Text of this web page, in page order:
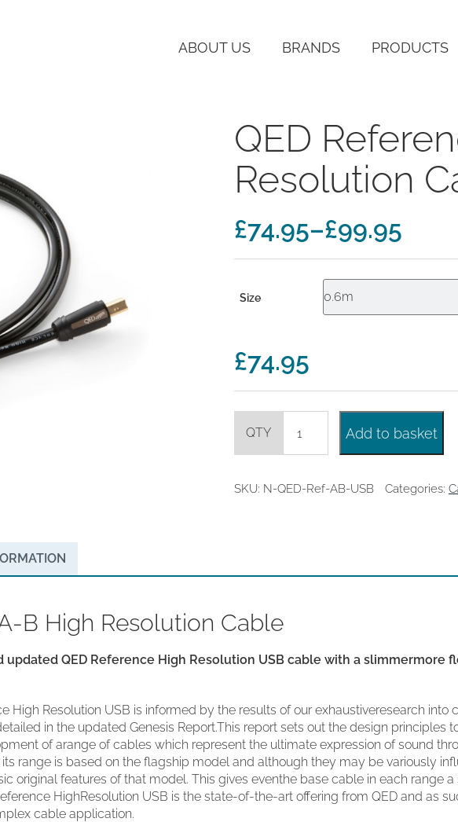
ABOUT US BRANDS PRODUCTS
QED
Resolution
£74.95–£99.95
Price
range:
£74.95
£99.95
Size
£74.95
Reference
USB
B
Add to basket
SKU: N-QED-Ref-AB-USB Categories:
B High Resolution Cable
updated QED Reference High Resolution USB cable with a slimmermore
High Resolution USB is informed by the results of our exhaustiveresearch into
in the updated Genesis Report.This report sets out the design principles
of arange of cables which represent the ultimate expression of sound
range is based on the flagship model and although they may be variously
original features of that model. This gives eventhe base cable in each range
HighResolution USB is the state-of-the-art offering from QED and as
cable application.